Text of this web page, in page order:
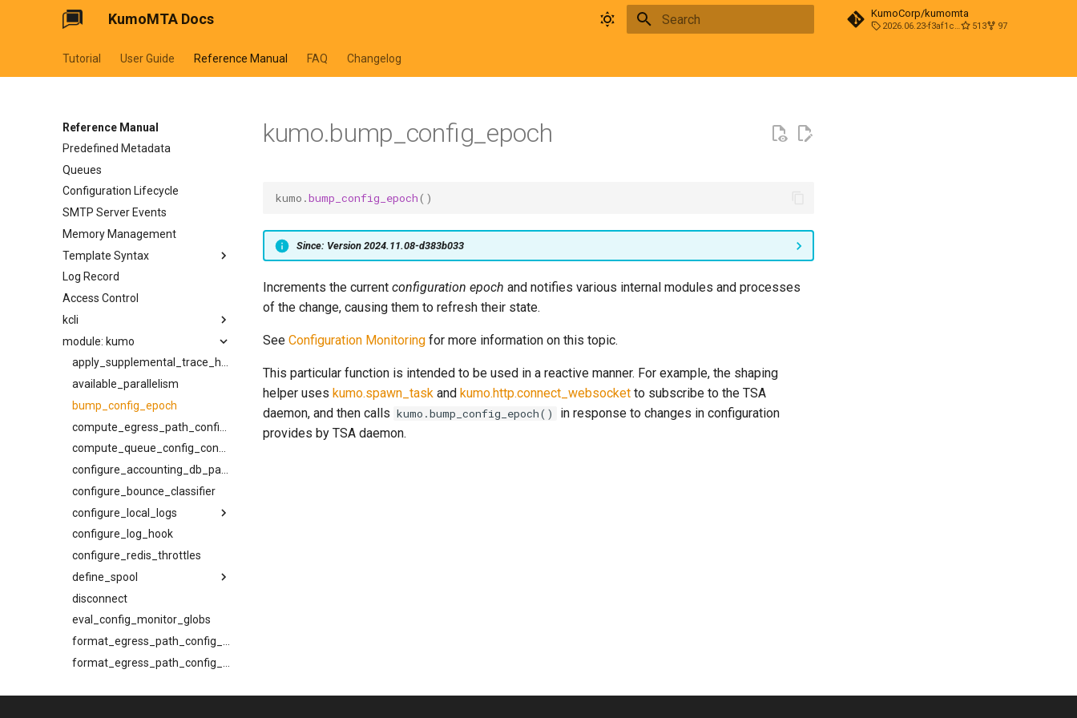
KumoMTA Docs KumoCorp/kumomta
2026.06.23-f3af1cd0 513 97
Tutorial User Guide Reference Manual FAQ Changelog
Reference Manual
Predefined Metadata
Queues
Configuration Lifecycle
SMTP Server Events
Memory Management
Template Syntax
cycler
dateformat
datetimeformat
filesizeformat
joiner
normalize_smtp_response
now
pluralize
timeformat
Log Record
Access Control
kcli
kcli abort-ready-q-conn
kcli bounce-cancel
kcli bounce-list
kcli bounce
kcli inspect-message
kcli inspect-ready-q
kcli inspect-sched-q
kcli provider-summary
kcli queue-summary
kcli rebind
kcli resolve-egress-path
kcli set-log-filter
kcli spool-compact
kcli suspend-cancel
kcli suspend-list
kcli suspend-ready-q-cancel
module: kumo
apply_supplemental_trace_header
available_parallelism
bump_config_epoch
compute_queue_config_constraints
configure_bounce_classifier
configure_local_logs
back_pressure
compression_level
filter_event
headers
log_dir
max_file_size
max_segment_duration
configure_log_hook
configure_redis_throttles
define_spool
flush
kind
min_free_inodes
min_free_space
disconnect
eval_config_monitor_globs
kumo.bump_config_epoch
kumo .bump_config_epoch()
Since: Version 2024.11.08-d383b033
Increments the current configuration epoch and notifies various internal modules and processes
of the change, causing them to refresh their state.
See Configuration Monitoring for more information on this topic.
This particular function is intended to be used in a reactive manner. For example, the shaping
helper uses kumo.spawn_task and kumo.http.connect_websocket to subscribe to the TSA
daemon, and then calls kumo.bump_config_epoch()
in response to changes in configuration
provides by TSA daemon.